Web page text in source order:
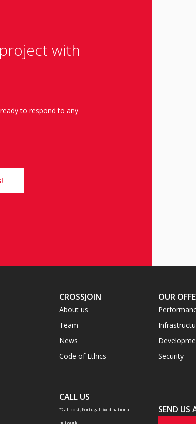
with
to respond to any
CROSSJOIN
About us
Team
News
Code of Ethics
CALL US
*Call cost, Portugal fixed national
network
OUR
Security
SEND US